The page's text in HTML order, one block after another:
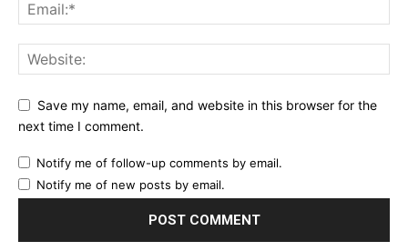
Save my name, email, and website in this browser for the
next time I comment.
Notify me of follow-up comments by email.
Notify me of new posts by email.